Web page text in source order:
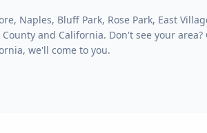
Naples, Bluff Park, Rose Park, East
Countyand California. Don't see your
, we'll come to you.